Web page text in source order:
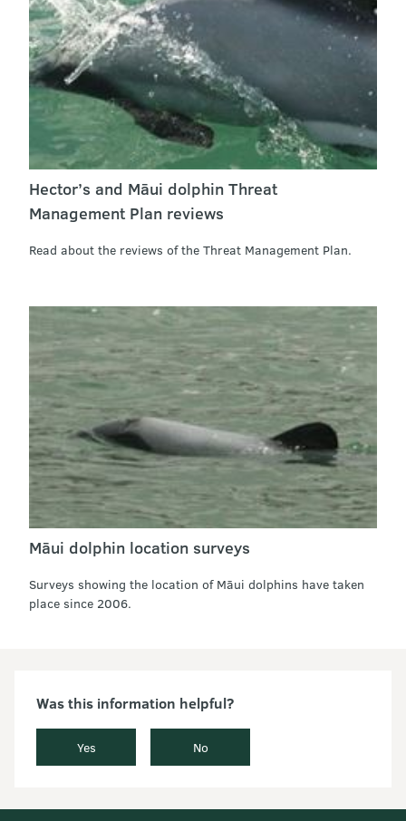
Hector’s and Māui dolphin Threat
Management Plan reviews
Read about the reviews of the Threat Management Plan.
Māui dolphin location surveys
Surveys showing the location of Māui dolphins have taken
place since 2006.
Was this information helpful?
Yes No